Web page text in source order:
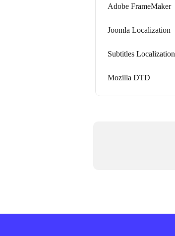
Adobe FrameMaker
Joomla Localization
Subtitles Localization
Mozilla DTD